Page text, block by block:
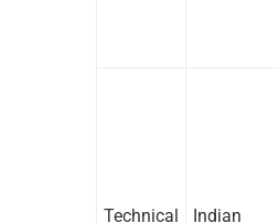
Technical Indian